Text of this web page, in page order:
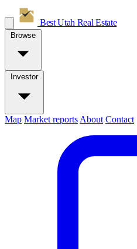
Best Utah Real Estate
Browse
Investor
Map Market reports About Contact